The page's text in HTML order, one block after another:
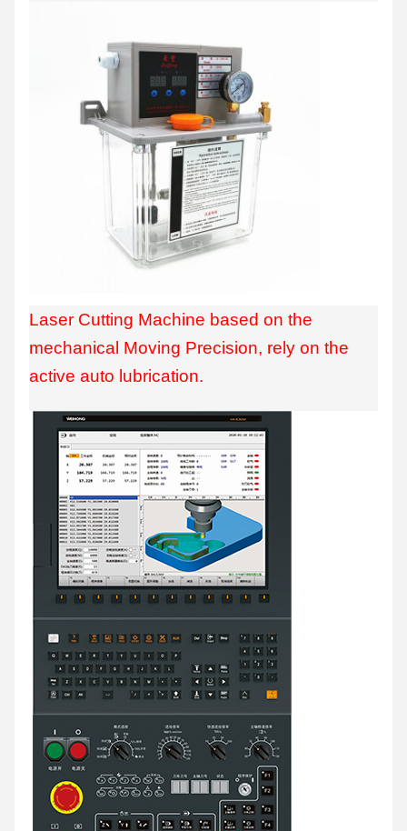
Laser Cutting Machine based on the
mechanical Moving Precision, rely on the
active auto lubrication.